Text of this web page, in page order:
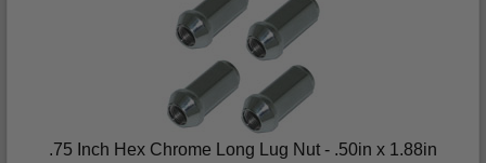
.75 Inch Hex Chrome Long Lug Nut - .50in x 1.88in